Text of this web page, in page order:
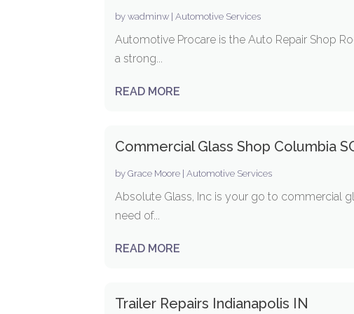
bywadminw |Automotive Services
Automotive Procare is the Auto Repair Shop
a strong...
READ MORE
Commercial Glass Shop Columbia
byGrace Moore |Automotive Services
Absolute Glass, Inc is your go to commercial
need of...
READ MORE
Trailer Repairs Indianapolis IN